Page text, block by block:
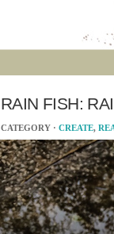
RAIN FISH:
CATEGORY · CREATE,